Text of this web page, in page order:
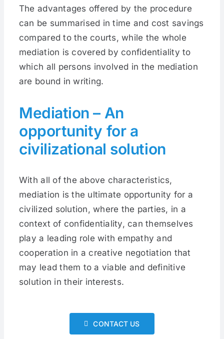
The advantages offered by the procedure
can be summarised in time and cost savings
compared to the courts, while the whole
mediation is covered by confidentiality to
which all persons involved in the mediation
are bound in writing.
Mediation – An
opportunity for a
civilizational solution
With all of the above characteristics,
mediation is the ultimate opportunity for a
civilized solution, where the parties, in a
context of confidentiality, can themselves
play a leading role with empathy and
cooperation in a creative negotiation that
may lead them to a viable and definitive
solution in their interests.
CONTACT US